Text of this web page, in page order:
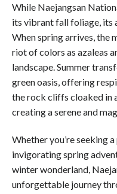
While Naejangsan
its vibrant fall foliage, its
When spring arrives, the
riot of colors as azaleas
landscape. Summer
green oasis, offering
the rock cliffs cloaked in
creating a serene and
Whether you’re seeking
invigorating spring
winter wonderland,
unforgettable journey